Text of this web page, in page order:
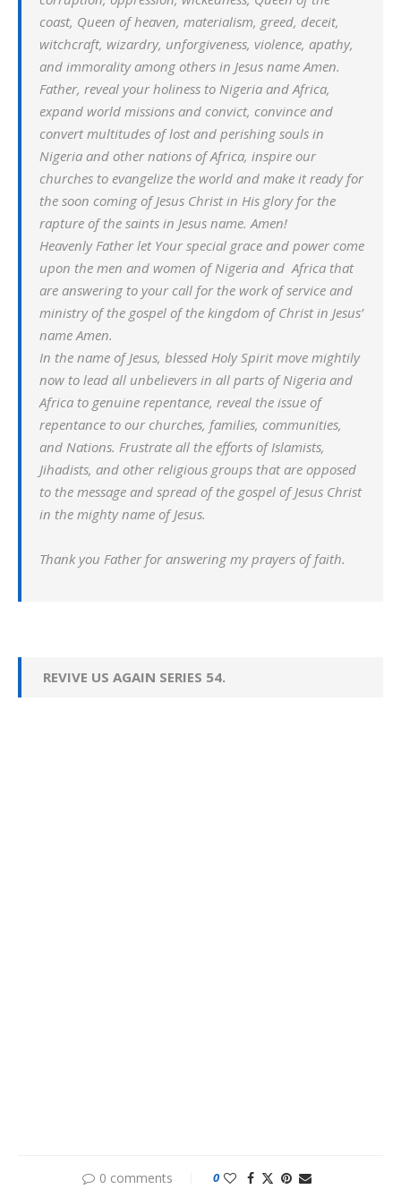
coast, Queen of heaven, materialism, greed, deceit,
witchcraft, wizardry, unforgiveness, violence, apathy,
and immorality among others in Jesus name Amen.
Father, reveal your holiness to Nigeria and Africa,
expand world missions and convict, convince and
convert multitudes of lost and perishing souls in
Nigeria and other nations of Africa, inspire our
churches to evangelize the world and make it ready for
the soon coming of Jesus Christ in His glory for the
rapture of the saints in Jesus name. Amen!
Heavenly Father let Your special grace and power come
upon the men and women of Nigeria and Africa that
are answering to your call for the work of service and
ministry of the gospel of the kingdom of Christ in Jesus’
name Amen.
In the name of Jesus, blessed Holy Spirit move mightily
now to lead all unbelievers in all parts of Nigeria and
Africa to genuine repentance, reveal the issue of
repentance to our churches, families, communities,
and Nations. Frustrate all the efforts of Islamists,
Jihadists, and other religious groups that are opposed
to the message and spread of the gospel of Jesus Christ
in the mighty name of Jesus.
Thank you Father for answering my prayers of faith.
REVIVE US AGAIN SERIES 54.
0 comments 0